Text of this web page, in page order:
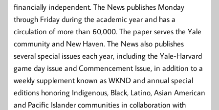
financially independent. The News publishes Monday
through Friday during the academic year and has a
circulation of more than 60,000. The paper serves the Yale
community and New Haven. The News also publishes
several special issues each year, including the Yale-Harvard
game day issue and Commencement Issue, in addition to a
weekly supplement known as WKND and annual special
editions honoring Indigenous, Black, Latino, Asian American
and Pacific Islander communities in collaboration with